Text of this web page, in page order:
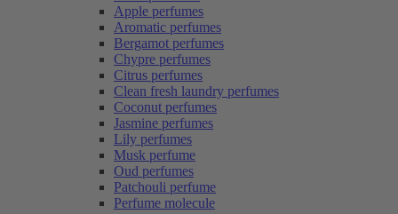
Apple perfumes
Aromatic perfumes
Bergamot perfumes
Chypre perfumes
Citrus perfumes
Clean fresh laundry perfumes
Coconut perfumes
Jasmine perfumes
Lily perfumes
Musk perfume
Oud perfumes
Patchouli perfume
Perfume molecule